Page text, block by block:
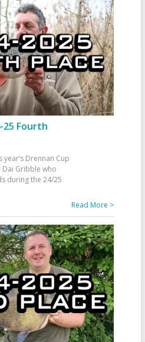
25 Fourth
Drennan Cup
Gribble who
during the 24/25
Read More >